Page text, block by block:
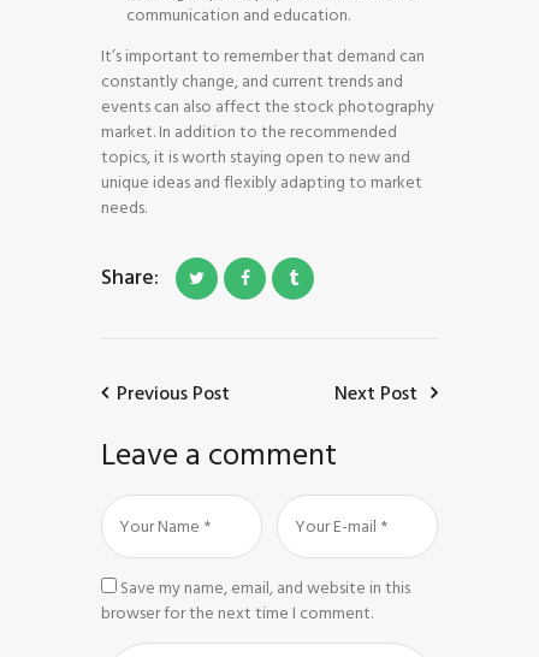
communication and education.
It’s important to remember that demand can
constantly change, and current trends and
events can also affect the stock photography
market. In addition to the recommended
topics, it is worth staying open to new and
unique ideas and flexibly adapting to market
needs.
Share:
Previous Post Next Post
Leave a comment
Save my name, email, and website in this
browser for the next time I comment.